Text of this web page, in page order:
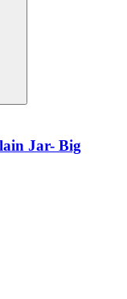
Jar- Big